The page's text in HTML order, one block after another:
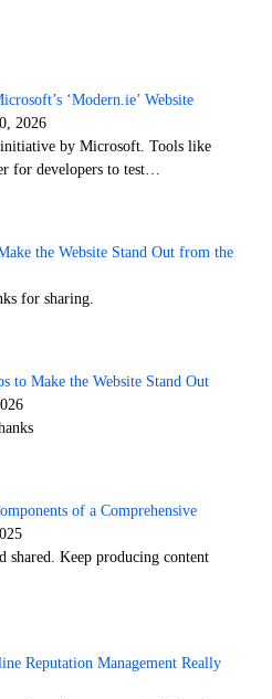
‘Modern.ie’ Website
2026
by Microsoft. Tools like
for developers to test…
the Website Stand Out from the
for sharing.
to Make the Website Stand Out
of a Comprehensive
Keep producing content
Reputation Management Really